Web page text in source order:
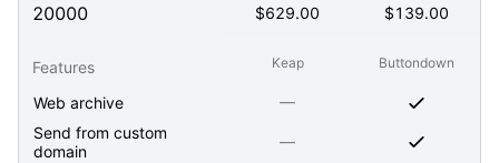
20000 $629.00 $139.00
Features Keap Buttondown
Web archive
—
Send from custom
domain
—